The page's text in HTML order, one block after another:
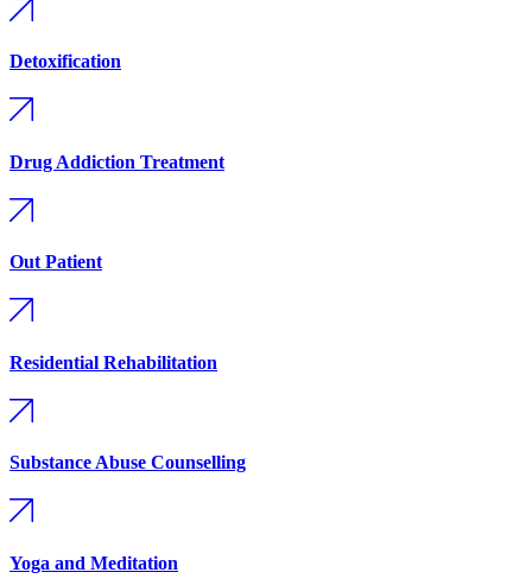
Detoxification
Drug Addiction Treatment
Out Patient
Residential Rehabilitation
Substance Abuse Counselling
Yoga and Meditation